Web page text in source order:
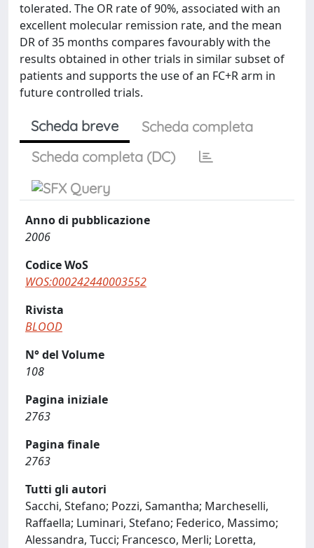
tolerated. The OR rate of 90%, associated with an
excellent molecular remission rate, and the mean
DR of 35 months compares favourably with the
results obtained in other trials in similar subset of
patients and supports the use of an FC+R arm in
future controlled trials.
Scheda breve
Scheda completa
Scheda completa (DC)
Anno di pubblicazione
2006
Codice WoS
WOS:000242440003552
Rivista
BLOOD
N° del Volume
108
Pagina iniziale
2763
Pagina finale
2763
Tutti gli autori
Sacchi, Stefano; Pozzi, Samantha; Marcheselli,
Raffaella; Luminari, Stefano; Federico, Massimo;
Alessandra, Tucci; Francesco, Merli; Loretta,